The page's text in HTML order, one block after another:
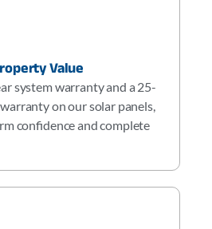
Value
system warranty and a 25-
on our solar panels,
confidence and complete